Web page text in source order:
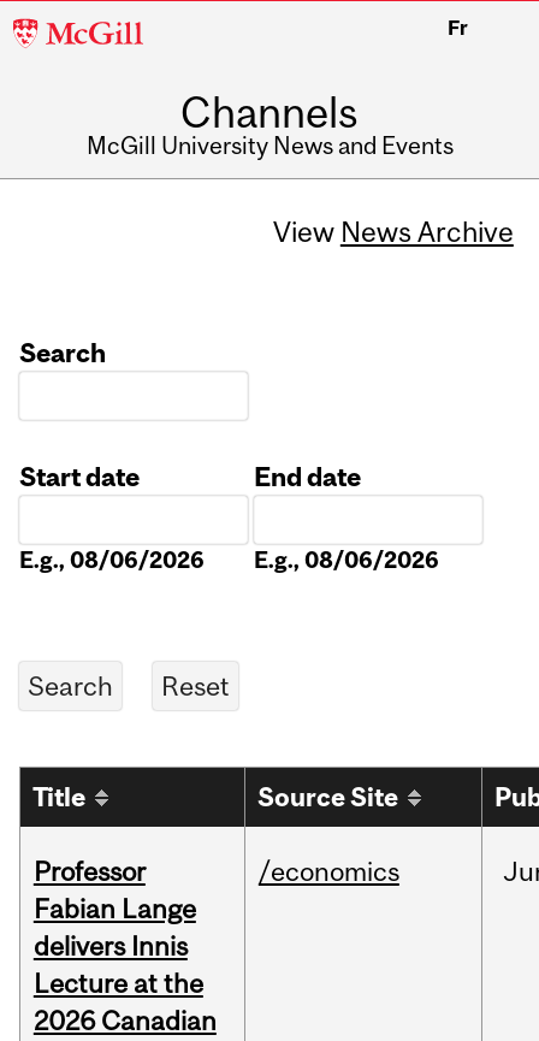
McGill
Fr
Channels
McGill University News and Events
View News Archive
Search
Start date
E.g., 08/06/2026
End date
E.g., 08/06/2026
Title Source Site
Professor
Fabian Lange
delivers Innis
Lecture at the
2026 Canadian
/economics